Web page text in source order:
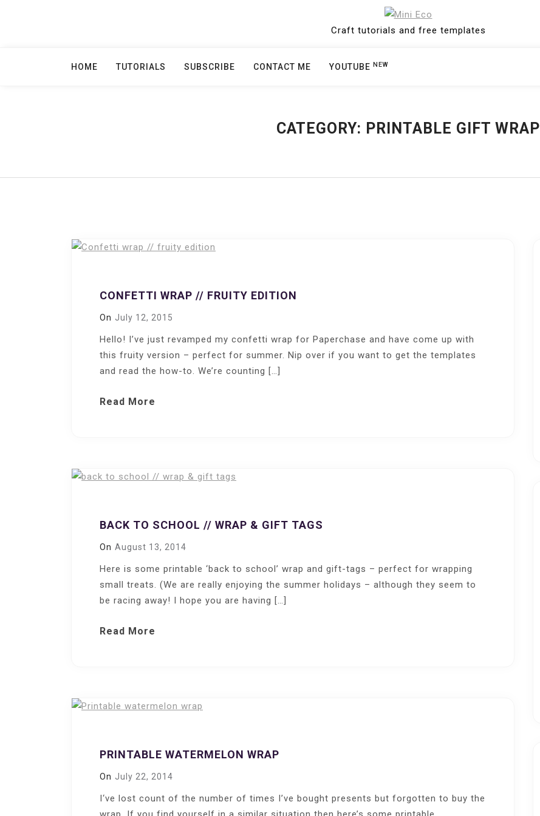
Craft tutorials and free templates
HOME TUTORIALS SUBSCRIBE CONTACT ME YOUTUBE NEW
CATEGORY: PRINTABLE GIFT WRAP
CONFETTI WRAP // FRUITY EDITION
On July 12, 2015
Hello! I’ve just revamped my confetti wrap for Paperchase and have come up with
this fruity version – perfect for summer. Nip over if you want to get the templates
and read the how-to. We’re counting […]
Read More
BACK TO SCHOOL // WRAP & GIFT TAGS
On August 13, 2014
Here is some printable ‘back to school’ wrap and gift-tags – perfect for wrapping
small treats. (We are really enjoying the summer holidays – although they seem to
be racing away! I hope you are having […]
Read More
PRINTABLE WATERMELON WRAP
On July 22, 2014
I‘ve lost count of the number of times I’ve bought presents but forgotten to buy the